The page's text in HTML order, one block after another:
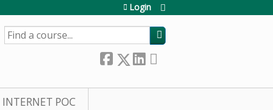
Login
SEARCH
INTERNET POC